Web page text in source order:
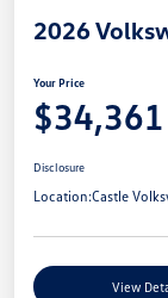
2026
Your Price
$34,361
Disclosure
Location:Castle
View